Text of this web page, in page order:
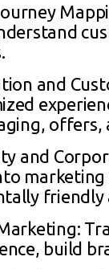
and
offers,
and
friendly
build